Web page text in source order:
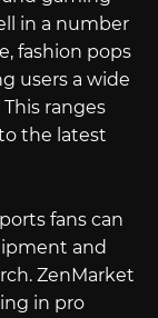
in a number
fashion pops
users a wide
ranges
the latest
fans can
and
ZenMarket
in pro